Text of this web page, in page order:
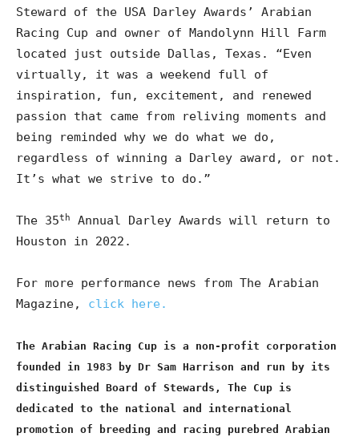
Steward of the USA Darley Awards’ Arabian
Racing Cup and owner of Mandolynn Hill Farm
located just outside Dallas, Texas. “Even
virtually, it was a weekend full of
inspiration, fun, excitement, and renewed
passion that came from reliving moments and
being reminded why we do what we do,
regardless of winning a Darley award, or not.
It’s what we strive to do.”
The 35th
Annual Darley Awards will return to
Houston in 2022.
For more performance news from The Arabian
Magazine, click here.
The Arabian Racing Cup is a non-profit corporation
founded in 1983 by Dr Sam Harrison and run by its
distinguished Board of Stewards, The Cup is
dedicated to the national and international
promotion of breeding and racing purebred Arabian